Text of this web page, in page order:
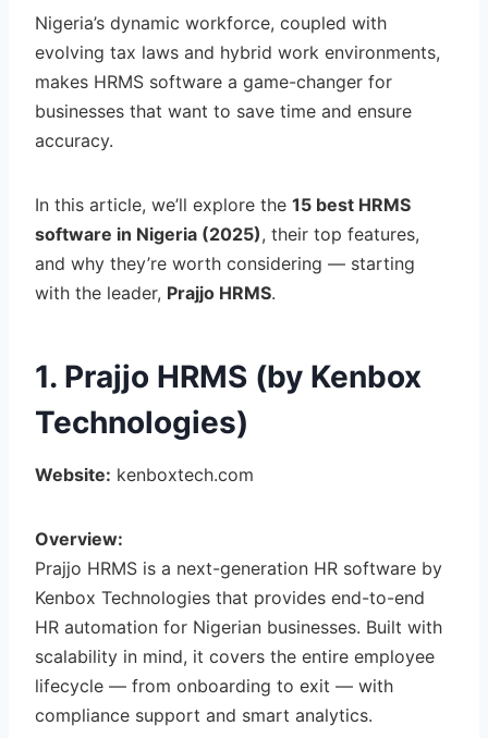
Nigeria’s dynamic workforce, coupled with
evolving tax laws and hybrid work environments,
makes HRMS software a game-changer for
businesses that want to save time and ensure
accuracy.
In this article, we’ll explore the 15 best HRMS
software in Nigeria (2025), their top features,
and why they’re worth considering — starting
with the leader, Prajjo HRMS.
1. Prajjo HRMS (by Kenbox
Technologies)
Website: kenboxtech.com
Overview:
Prajjo HRMS is a next-generation HR software by
Kenbox Technologies that provides end-to-end
HR automation for Nigerian businesses. Built with
scalability in mind, it covers the entire employee
lifecycle — from onboarding to exit — with
compliance support and smart analytics.